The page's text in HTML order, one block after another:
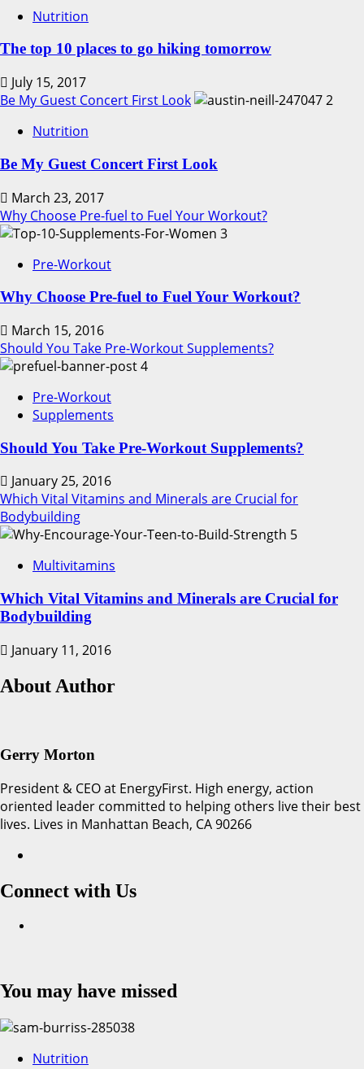
Nutrition
The top 10 places to go hiking tomorrow
July 15, 2017
Be My Guest Concert First Look
2
Nutrition
Be My Guest Concert First Look
March 23, 2017
Why Choose Pre-fuel to Fuel Your Workout?
3
Pre-Workout
Why Choose Pre-fuel to Fuel Your Workout?
March 15, 2016
Should You Take Pre-Workout Supplements?
4
Pre-Workout
Supplements
Should You Take Pre-Workout Supplements?
January 25, 2016
Which Vital Vitamins and Minerals are Crucial for
Bodybuilding
5
Multivitamins
Which Vital Vitamins and Minerals are Crucial for
Bodybuilding
January 11, 2016
About Author
Gerry Morton
President & CEO at EnergyFirst. High energy, action
oriented leader committed to helping others live their best
lives. Lives in Manhattan Beach, CA 90266
Connect with Us
You may have missed
Nutrition